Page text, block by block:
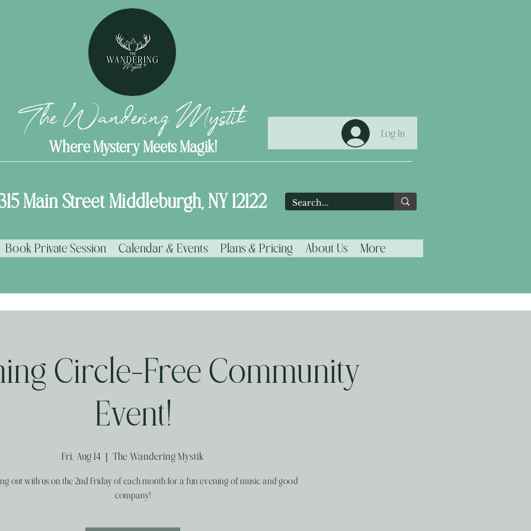
The Wandering Mystik
Where Mystery Meets Magik!
Log In
Main Street Middleburgh, NY 12122
Book Private Session Calendar & Events Plans & Pricing About Us More
Circle-Free Community
Event!
Fri, Aug 14
  |
The Wandering Mystik
out with us on the 2nd Friday of each month for a fun evening of music and good
company!